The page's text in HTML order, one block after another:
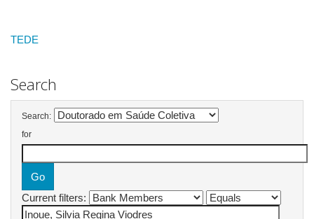
TEDE
Search
Search:
for
Current filters: